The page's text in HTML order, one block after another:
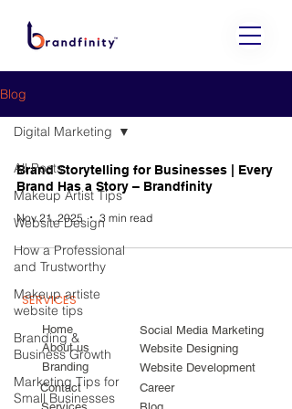
Blog
All Posts
Makeup Artist Tips
Website Design
How a Professional
and Trustworthy
Makeup artiste
website tips
Branding &
Business Growth
Marketing Tips for
Small Businesses
Digital Marketing
Brand Storytelling for Businesses | Every
Brand Has a Story – Brandfinity
Nov 21, 2025 3 min read
SERVICES
Home
About us
Branding
Contact
Social Media Marketing
Website Designing
Website Development
Career